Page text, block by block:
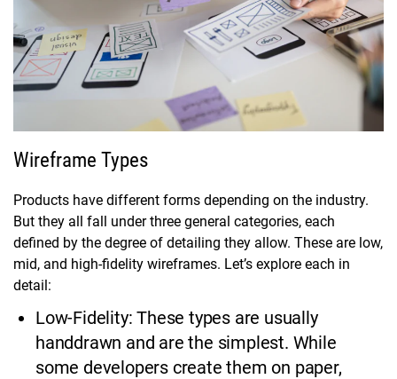
Wireframe Types
Products have different forms depending on the industry.
But they all fall under three general categories, each
defined by the degree of detailing they allow. These are low,
mid, and high-fidelity wireframes. Let’s explore each in
detail:
Low-Fidelity: These types are usually
handdrawn and are the simplest. While
some developers create them on paper,